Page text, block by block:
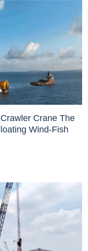
Crane The
Wind-Fish